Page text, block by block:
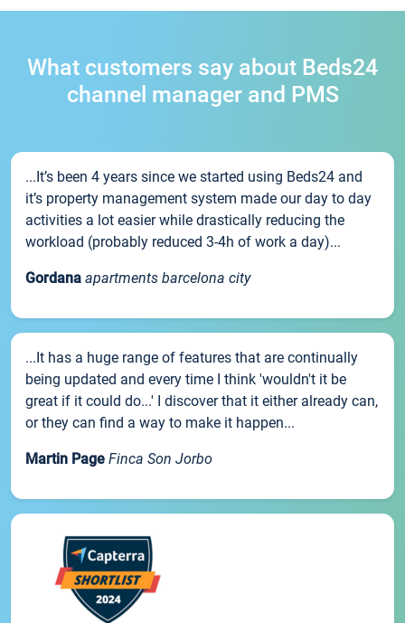
What customers say about Beds24
channel manager and PMS
...It’s been 4 years since we started using Beds24 and
it’s property management system made our day to day
activities a lot easier while drastically reducing the
workload (probably reduced 3-4h of work a day)...
Gordana apartments barcelona city
...It has a huge range of features that are continually
being updated and every time I think 'wouldn't it be
great if it could do...' I discover that it either already can,
or they can find a way to make it happen...
Martin Page Finca Son Jorbo